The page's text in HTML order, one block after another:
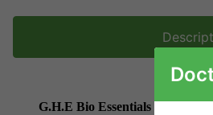
G.H.E Bio Essentials